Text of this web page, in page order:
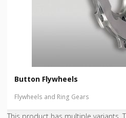
Button Flywheels
Flywheels and Ring Gears